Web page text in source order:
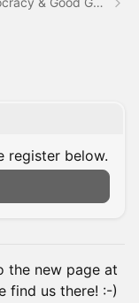
register below.
the new page at
find us there! :-)